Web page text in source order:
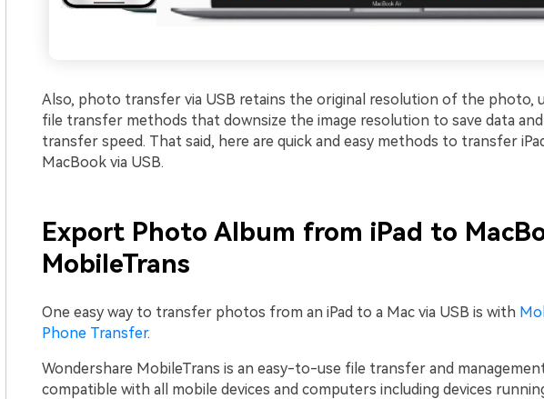
Also, photo transfer via USB retains the original resolution of the photo,
file transfer methods that downsize the image resolution to save data
transfer speed. That said, here are quick and easy methods to transfer
MacBook via USB.
Export Photo Album from iPad to
MobileTrans
One easy way to transfer photos from an iPad to a Mac via USB is with
Phone Transfer.
Wondershare MobileTrans is an easy-to-use file transfer and
compatible with all mobile devices and computers including devices